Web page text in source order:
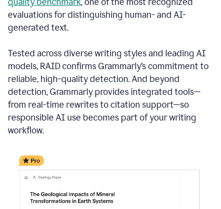
evaluations for distinguishing human- and AI-
generated text.
Tested across diverse writing styles and leading AI
models, RAID confirms Grammarly’s commitment to
reliable, high-quality detection. And beyond
detection, Grammarly provides integrated tools—
from real-time rewrites to citation support—so
responsible AI use becomes part of your writing
workflow.